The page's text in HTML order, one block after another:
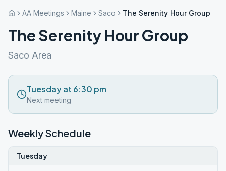
AA Meetings Maine Saco The Serenity Hour Group
The Serenity Hour Group
Saco Area
Tuesday at 6:30 pm
Next meeting
Weekly Schedule
Tuesday